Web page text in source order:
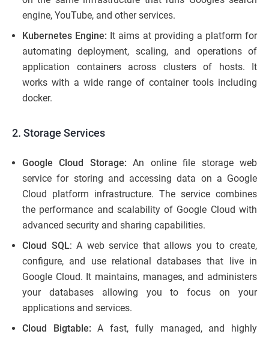
engine, YouTube, and other services.
Kubernetes Engine: It aims at providing a platform for
automating deployment, scaling, and operations of
application containers across clusters of hosts. It
works with a wide range of container tools including
docker.
2. Storage Services
Google Cloud Storage: An online file storage web
service for storing and accessing data on a Google
Cloud platform infrastructure. The service combines
the performance and scalability of Google Cloud with
advanced security and sharing capabilities.
Cloud SQL: A web service that allows you to create,
configure, and use relational databases that live in
Google Cloud. It maintains, manages, and administers
your databases allowing you to focus on your
applications and services.
Cloud Bigtable: A fast, fully managed, and highly